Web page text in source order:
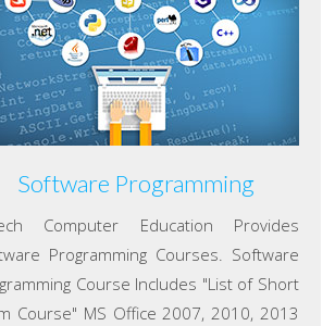
Software Programming
Computer Education Provides
Programming Courses. Software
Course Includes "List of Short
Course" MS Office 2007, 2010, 2013